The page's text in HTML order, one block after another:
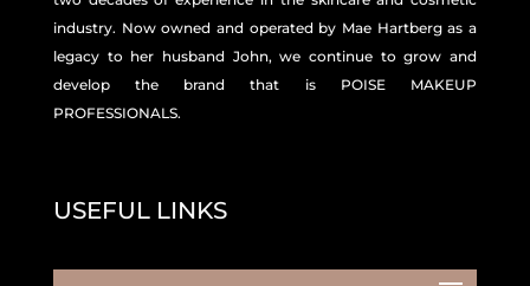
industry. Now owned and operated by Mae Hartberg as a
legacy to her husband John, we continue to grow and
develop the brand that is POISE MAKEUP
PROFESSIONALS.
USEFUL LINKS